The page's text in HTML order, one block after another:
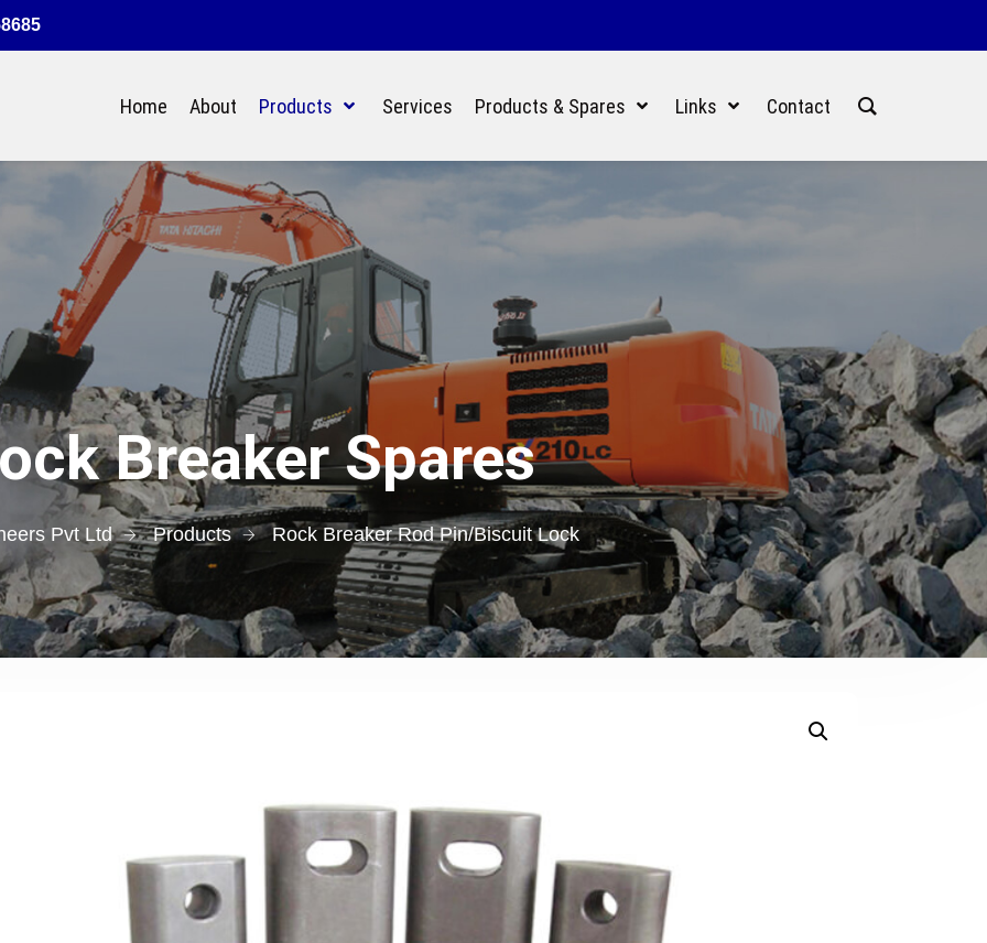
Home About Products Services Products & Spares Links Contact
Breaker Spares
Pvt Ltd Products Rock Breaker Rod Pin/Biscuit Lock